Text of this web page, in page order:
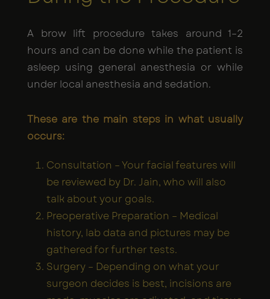
A brow lift procedure takes around 1–2
hours and can be done while the patient is
asleep using general anesthesia or while
under local anesthesia and sedation.
These are the main steps in what usually
occurs:
Consultation – Your facial features will
be reviewed by Dr. Jain, who will also
talk about your goals.
Preoperative Preparation – Medical
history, lab data and pictures may be
gathered for further tests.
Surgery – Depending on what your
surgeon decides is best, incisions are